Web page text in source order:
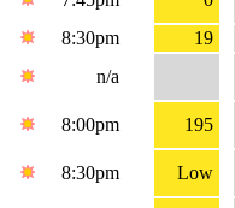
8:30pm
19
n/a
8:00pm
195
8:30pm
Low